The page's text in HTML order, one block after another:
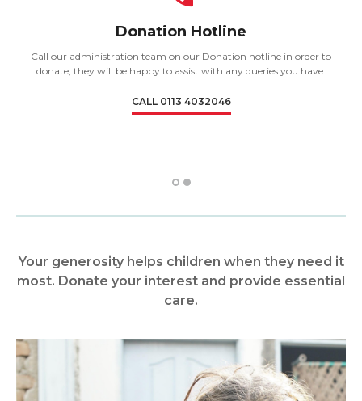
Donation Hotline
Call our administration team on our Donation hotline in order to
donate, they will be happy to assist with any queries you have.
CALL 0113 4032046
Your generosity helps children when they need it
most. Donate your interest and provide essential
care.